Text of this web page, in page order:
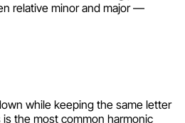
relative minor and major —
while keeping the same letter
is the most common harmonic